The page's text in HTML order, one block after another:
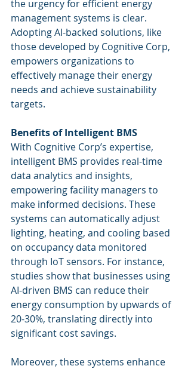
the urgency for efficient energy
management systems is clear.
Adopting AI-backed solutions, like
those developed by Cognitive Corp,
empowers organizations to
effectively manage their energy
needs and achieve sustainability
targets.
Benefits of Intelligent BMS
With Cognitive Corp’s expertise,
intelligent BMS provides real-time
data analytics and insights,
empowering facility managers to
make informed decisions. These
systems can automatically adjust
lighting, heating, and cooling based
on occupancy data monitored
through IoT sensors. For instance,
studies show that businesses using
AI-driven BMS can reduce their
energy consumption by upwards of
20-30%, translating directly into
significant cost savings.
Moreover, these systems enhance